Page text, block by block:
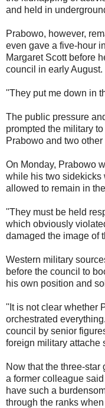
and held in
Prabowo, however,
even gave a five-hour
Margaret Scott before
council in early August.
''They put me down in
The public pressure
prompted the military
Prabowo and two
On Monday, Prabowo
while his two sidekicks
allowed to remain in
''They must be held
which obviously
damaged the image of
Western military
before the council to
his own position and
''It is not clear whether
orchestrated
council by senior
foreign military attache
Now that the three-
a former colleague
have such a
through the ranks